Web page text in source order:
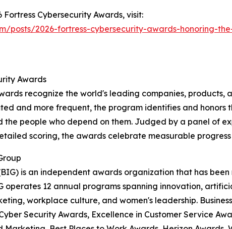
Cybersecurity Awards, visit:
posts/2026-fortress-cybersecurity-awards-honoring-
Awards
recognize the world's leading companies,
and more frequent, the program identifies and
the people who depend on them. Judged by a panel of
scoring, the awards celebrate measurable
is an independent awards organization that has
operates 12 annual programs spanning innovation,
workplace culture, and women's leadership.
Security Awards, Excellence in Customer Service